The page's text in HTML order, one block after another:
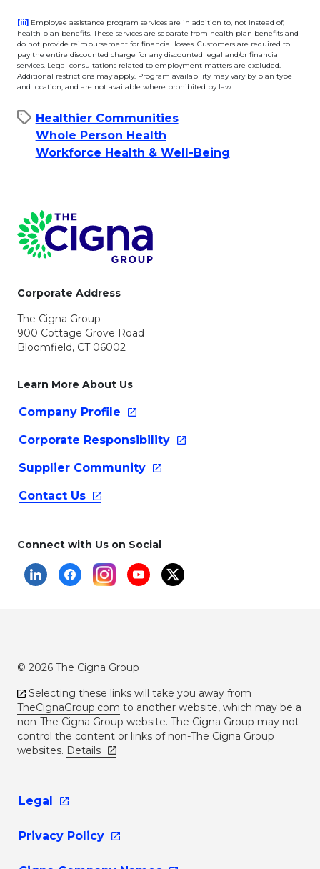
[iii] Employee assistance program services are in addition to, not instead of,
health plan benefits. These services are separate from health plan benefits and
do not provide reimbursement for financial losses. Customers are required to
pay the entire discounted charge for any discounted legal and/or financial
services. Legal consultations related to employment matters are excluded.
Additional restrictions may apply. Program availability may vary by plan type
and location, and are not available where prohibited by law.
Healthier Communities
Whole Person Health
Workforce Health & Well-Being
Page Footer
Corporate Address
The Cigna Group
900 Cottage Grove Road
Bloomfield, CT 06002
Learn More About Us
Company Profile
Corporate Responsibility
Supplier Community
Contact Us
Connect with Us on Social
© 2026 The Cigna Group
Selecting these links will take you away from
TheCignaGroup.com to another website, which may be a
non-The Cigna Group website. The Cigna Group may not
control the content or links of non-The Cigna Group
websites. Details
Legal
Privacy Policy